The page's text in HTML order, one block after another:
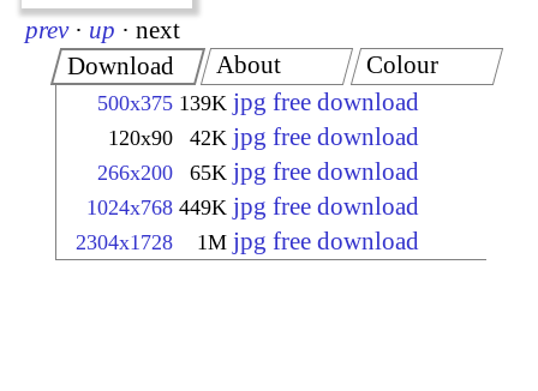
prev · up · next
Download
500x375 139K jpg free download
120x90 42K jpg free download
266x200 65K jpg free download
1024x768 449K jpg free download
2304x1728 1M jpg free download
About Colour